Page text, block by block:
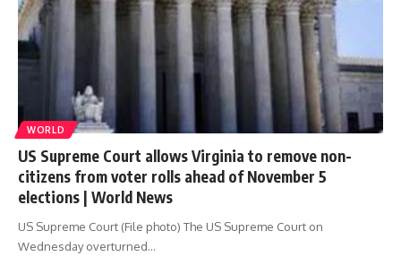
WORLD
US Supreme Court allows Virginia to remove non-
citizens from voter rolls ahead of November 5
elections | World News
US Supreme Court (File photo) The US Supreme Court on
Wednesday overturned…